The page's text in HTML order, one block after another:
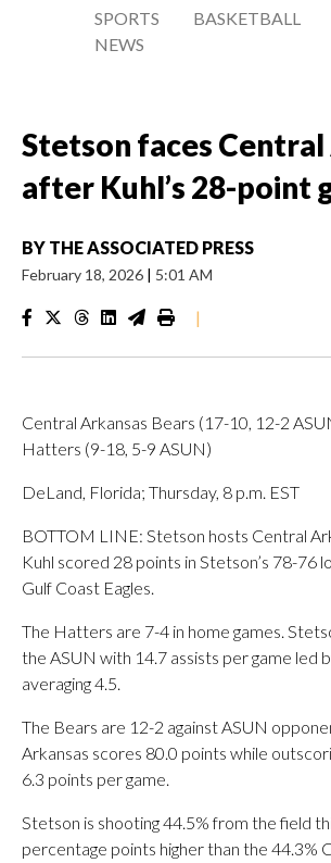
SPORTS
NEWS
BASKETBALL
Stetson faces
after Kuhl’s 28-point
BY THE ASSOCIATED PRESS
February 18, 2026 | 5:01 AM
|
Central Arkansas Bears (17-10, 12-2
Hatters (9-18, 5-9 ASUN)
DeLand, Florida; Thursday, 8 p.m. EST
BOTTOM LINE: Stetson hosts Central
Kuhl scored 28 points in Stetson’s 78-76
Gulf Coast Eagles.
The Hatters are 7-4 in home games.
the ASUN with 14.7 assists per game led
averaging 4.5.
The Bears are 12-2 against ASUN
Arkansas scores 80.0 points while
6.3 points per game.
Stetson is shooting 44.5% from the field
percentage points higher than the 44.3%